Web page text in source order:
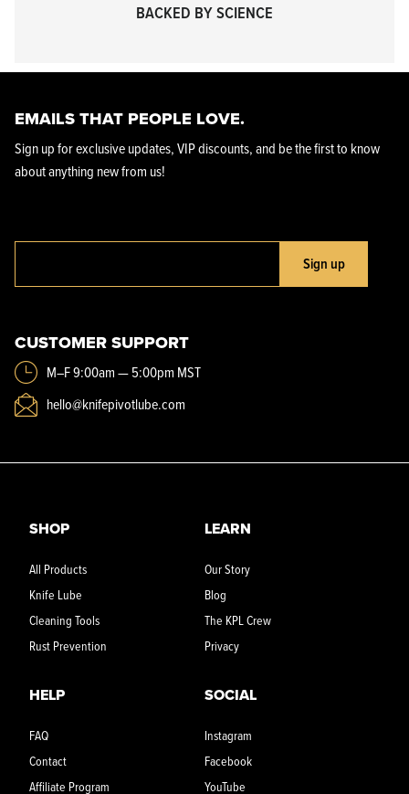
BACKED BY SCIENCE
EMAILS THAT PEOPLE LOVE.
Sign up for exclusive updates, VIP discounts, and be the first to know
about anything new from us!
Sign up
CUSTOMER SUPPORT
M–F 9:00am — 5:00pm MST
hello@knifepivotlube.com
SHOP
All Products
Knife Lube
Cleaning Tools
Rust Prevention
LEARN
Our Story
Blog
The KPL Crew
Privacy
HELP
FAQ
Contact
Affiliate Program
SOCIAL
Instagram
Facebook
YouTube